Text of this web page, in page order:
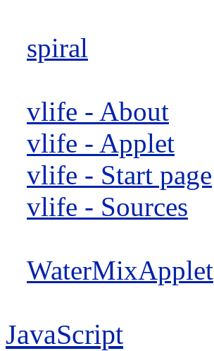
spiral
vlife - About
vlife - Applet
vlife - Start page
vlife - Sources
WaterMixApplet
JavaScript